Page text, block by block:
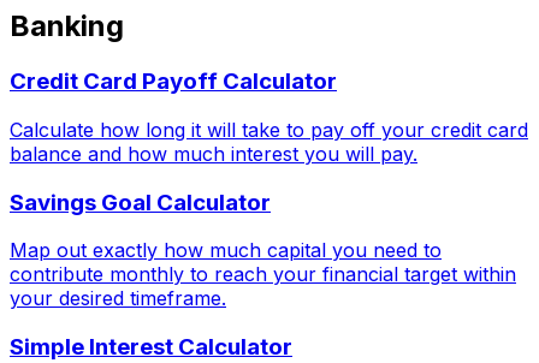
Banking
Credit Card Payoff Calculator
Calculate how long it will take to pay off your credit card
balance and how much interest you will pay.
Savings Goal Calculator
Map out exactly how much capital you need to
contribute monthly to reach your financial target within
your desired timeframe.
Simple Interest Calculator